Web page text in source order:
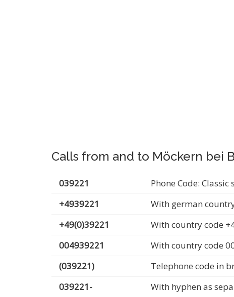
Calls from and to Möckern bei
039221
Phone Code: Classic
+4939221
With german
+49(0)39221
With country code
004939221
With country code
(039221)
Telephone code in
039221-
With hyphen as